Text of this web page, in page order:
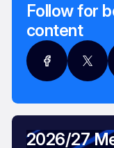
Follow for
content
2026/27